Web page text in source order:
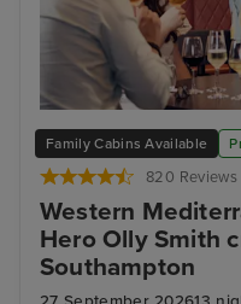
Family Cabins Available
820 Reviews
Western
Hero Olly Smith
Southampton
Cruise with Food Hero...